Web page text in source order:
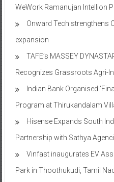
WeWork Ramanujan Intellion
Onward Tech strengthens
expansion
TAFE’s MASSEY
Recognizes Grassroots Agri-
Indian Bank Organised
Program at Thirukandalam
Hisense Expands South
Partnership with Sathya
Vinfast inaugurates EV
Park in Thoothukudi, Tamil